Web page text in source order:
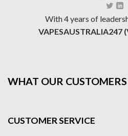
With 4 years of
VAPESAUSTRALIA247
WHAT OUR CUSTOMERS
CUSTOMER SERVICE